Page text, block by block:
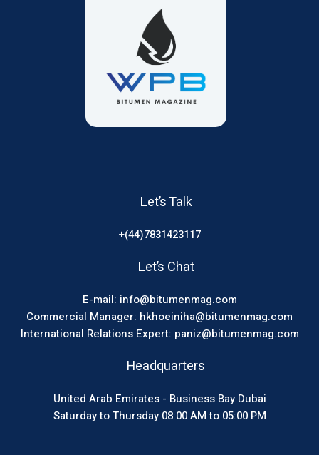
Let’s Talk
+(44)7831423117
Let’s Chat
E-mail: info@bitumenmag.com
Commercial Manager: hkhoeiniha@bitumenmag.com
International Relations Expert: paniz@bitumenmag.com
Headquarters
United Arab Emirates - Business Bay Dubai
Saturday to Thursday 08:00 AM to 05:00 PM